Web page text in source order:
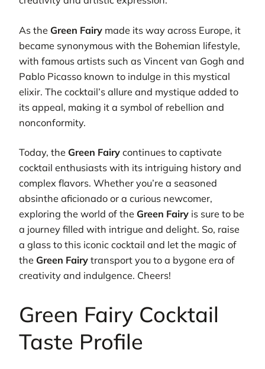
As the Green Fairy made its way across Europe, it
became synonymous with the Bohemian lifestyle,
with famous artists such as Vincent van Gogh and
Pablo Picasso known to indulge in this mystical
elixir. The cocktail’s allure and mystique added to
its appeal, making it a symbol of rebellion and
nonconformity.
Today, the Green Fairy continues to captivate
cocktail enthusiasts with its intriguing history and
complex flavors. Whether you’re a seasoned
absinthe aficionado or a curious newcomer,
exploring the world of the Green Fairy is sure to be
a journey filled with intrigue and delight. So, raise
a glass to this iconic cocktail and let the magic of
the Green Fairy transport you to a bygone era of
creativity and indulgence. Cheers!
Green Fairy Cocktail
Taste Profile